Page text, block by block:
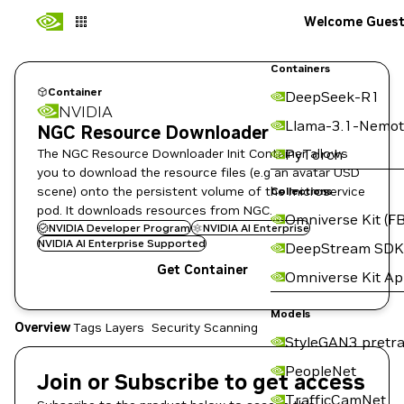
Containers
DeepSeek-R1
Llama-3.1-
PyTorch
Collections
Omniverse Kit
DeepStream SDK
Omniverse Kit
Models
StyleGAN3
PeopleNet
TrafficCamNet
Welcome Guest
Container
NVIDIA
NGC Resource Downloader
The NGC Resource Downloader Init Container allows
you to download the resource files (e.g an avatar USD
scene) onto the persistent volume of the microservice
pod. It downloads resources from NGC.
NVIDIA Developer Program
NVIDIA AI Enterprise
NVIDIA AI Enterprise Supported
Get Container
OverviewTags Layers Security Scanning
Join or Subscribe to get access